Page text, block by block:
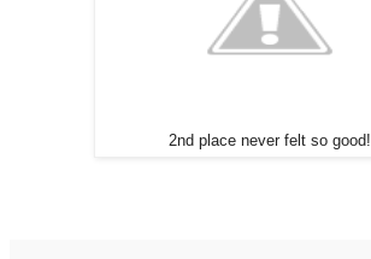
2nd place never felt so good!